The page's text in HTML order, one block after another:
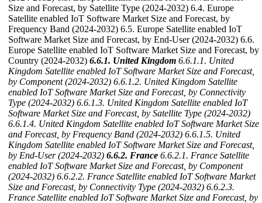
Size and Forecast, by Satellite Type (2024-2032) 6.4. Europe
Satellite enabled IoT Software Market Size and Forecast, by
Frequency Band (2024-2032) 6.5. Europe Satellite enabled IoT
Software Market Size and Forecast, by End-User (2024-2032) 6.6.
Europe Satellite enabled IoT Software Market Size and Forecast, by
Country (2024-2032) 6.6.1. United Kingdom 6.6.1.1. United
Kingdom Satellite enabled IoT Software Market Size and Forecast,
by Component (2024-2032) 6.6.1.2. United Kingdom Satellite
enabled IoT Software Market Size and Forecast, by Connectivity
Type (2024-2032) 6.6.1.3. United Kingdom Satellite enabled IoT
Software Market Size and Forecast, by Satellite Type (2024-2032)
6.6.1.4. United Kingdom Satellite enabled IoT Software Market Size
and Forecast, by Frequency Band (2024-2032) 6.6.1.5. United
Kingdom Satellite enabled IoT Software Market Size and Forecast,
by End-User (2024-2032) 6.6.2. France 6.6.2.1. France Satellite
enabled IoT Software Market Size and Forecast, by Component
(2024-2032) 6.6.2.2. France Satellite enabled IoT Software Market
Size and Forecast, by Connectivity Type (2024-2032) 6.6.2.3.
France Satellite enabled IoT Software Market Size and Forecast, by